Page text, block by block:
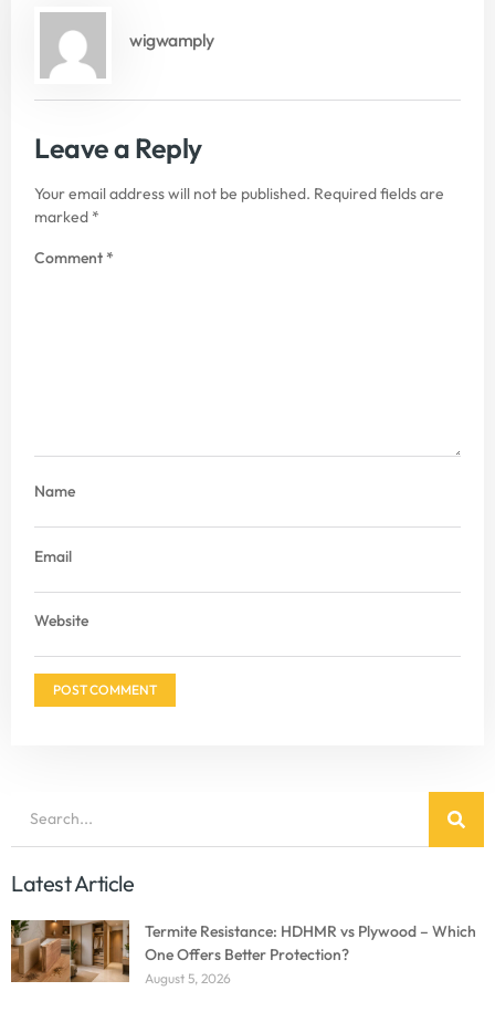
wigwamply
Leave a Reply
Your email address will not be published. Required fields are
marked *
Comment*
Name
Email
Website
Latest Article
Termite Resistance: HDHMR vs Plywood – Which
One Offers Better Protection?
August 5, 2026